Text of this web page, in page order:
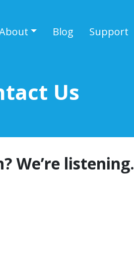
Blog Support
Us
We’re listening.